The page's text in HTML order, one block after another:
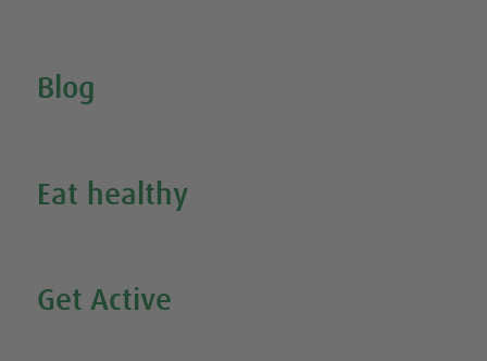
Blog
Eat healthy
Get Active